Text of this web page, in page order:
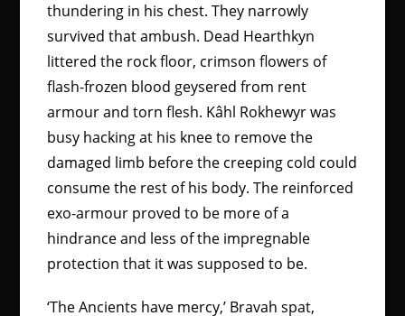
thundering in his chest. They narrowly
survived that ambush. Dead Hearthkyn
littered the rock floor, crimson flowers of
flash-frozen blood geysered from rent
armour and torn flesh. Kâhl Rokhewyr was
busy hacking at his knee to remove the
damaged limb before the creeping cold could
consume the rest of his body. The reinforced
exo-armour proved to be more of a
hindrance and less of the impregnable
protection that it was supposed to be.
‘The Ancients have mercy,’ Bravah spat,